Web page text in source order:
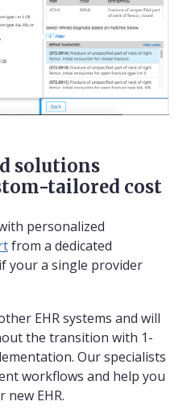
solutions
tailored cost
personalized
from a dedicated
your a single provider
EHR systems and will
the transition with 1-
Our specialists
workflows and help you
EHR.